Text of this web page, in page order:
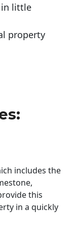
in little
property
includes the
this
in a quickly